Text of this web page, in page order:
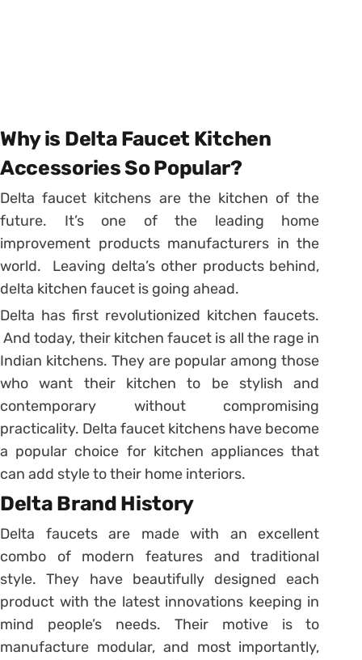
Why is Delta Faucet Kitchen
Accessories So Popular?
Delta faucet kitchens are the kitchen of the
future. It’s one of the leading home
improvement products manufacturers in the
world. Leaving delta’s other products behind,
delta kitchen faucet is going ahead.
Delta has first revolutionized kitchen faucets.
And today, their kitchen faucet is all the rage in
Indian kitchens. They are popular among those
who want their kitchen to be stylish and
contemporary without compromising
practicality. Delta faucet kitchens have become
a popular choice for kitchen appliances that
can add style to their home interiors.
Delta Brand History
Delta faucets are made with an excellent
combo of modern features and traditional
style. They have beautifully designed each
product with the latest innovations keeping in
mind people’s needs. Their motive is to
manufacture modular, and most importantly,